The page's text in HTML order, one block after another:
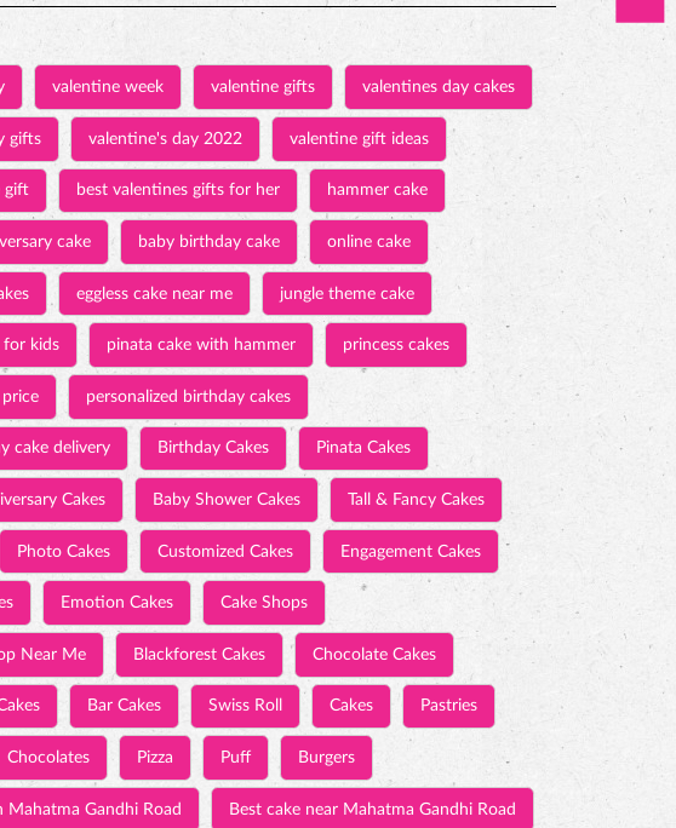
valentine week valentine gifts valentines day cakes
gifts valentine's day 2022 valentine gift ideas
gift best valentines gifts for her hammer cake
cake baby birthday cake online cake
eggless cake near me jungle theme cake
for kids pinata cake with hammer princess cakes
price personalized birthday cakes
cake delivery Birthday Cakes Pinata Cakes
Cakes Baby Shower Cakes Tall & Fancy Cakes
Photo Cakes Customized Cakes Engagement Cakes
Emotion Cakes Cake Shops
Near Me Blackforest Cakes Chocolate Cakes
Bar Cakes Swiss Roll Cakes Pastries
Chocolates Pizza Puff Burgers
Mahatma Gandhi Road Best cake near Mahatma Gandhi Road